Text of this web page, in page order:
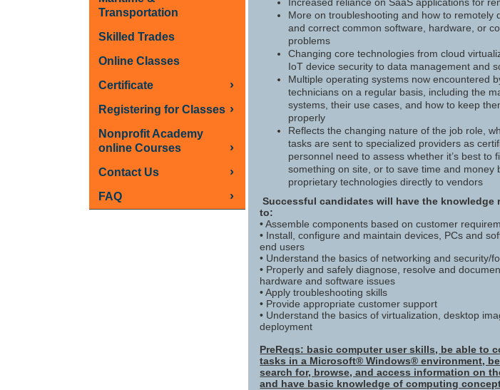
Transportation
Skilled Trades
Online Classes
Certificate
›
Registering for Classes ›
Nonprofit Academy
online Courses
›
Contact Us ›
FAQ ›
More on troubleshooting and how to remotely
and correct common software, hardware, or
problems
Changing core technologies from cloud
IoT device security to data management and
Multiple operating systems now encountered
technicians on a regular basis, including the
systems, their use cases, and how to keep
properly
Reflects the changing nature of the job role,
tasks are sent to specialized providers as
personnel need to assess whether it’s best to
something on site, or to save time and money
proprietary technologies directly to vendors
Successful candidates will have the knowledge
to:
• Assemble components based on customer
• Install, configure and maintain devices, PCs and
end users
• Understand the basics of networking and security/
• Properly and safely diagnose, resolve and
hardware and software issues
• Apply troubleshooting skills
• Provide appropriate customer support
• Understand the basics of virtualization, desktop
deployment
PreReqs: basic computer user skills, be able to
tasks in a Microsoft® Windows® environment,
search for, browse, and access information on
and have basic knowledge of computing